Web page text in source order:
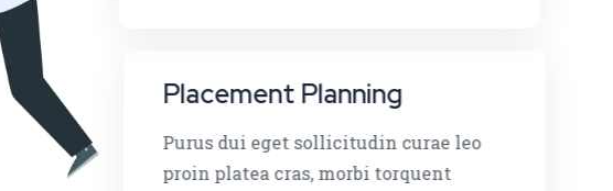
Placement Planning
Purus dui eget sollicitudin curae leo
proin platea cras, morbi torquent